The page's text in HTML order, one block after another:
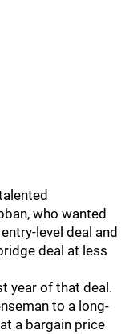
who wanted
level deal and
deal at less
year of that deal.
to a long-
a bargain price